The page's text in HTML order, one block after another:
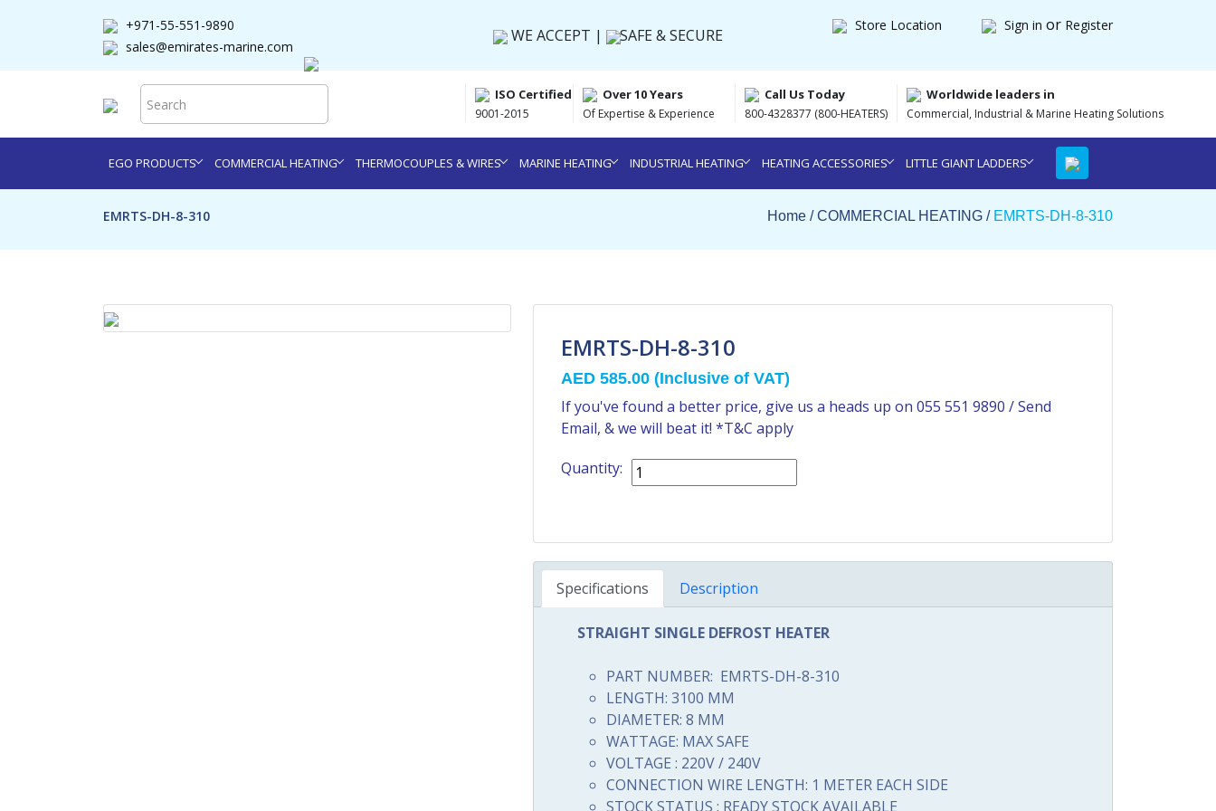
+971-55-551-9890
sales@emirates-marine.com
WE ACCEPT | SAFE & SECURE
Store Location Sign in or Register
ISO Certified
9001-2015
Over 10 Years
Of Expertise & Experience
Call Us Today
800-4328377 (800-HEATERS)
Worldwide leaders in
Commercial, Industrial & Marine Heating Solutions
EGO PRODUCTS COMMERCIAL HEATING THERMOCOUPLES & WIRES MARINE HEATING INDUSTRIAL HEATING HEATING ACCESSORIES LITTLE GIANT LADDERS
EMRTS-DH-8-310 Home /COMMERCIAL HEATING / EMRTS-DH-8-310
EMRTS-DH-8-310
AED 585.00 (Inclusive of VAT)
If you've found a better price, give us a heads up on 055 551 9890 /Send
Email, & we will beat it! *T&C apply
Quantity:
Specifications Description
STRAIGHT SINGLE DEFROST HEATER
PART NUMBER: EMRTS-DH-8-310
LENGTH: 3100 MM
DIAMETER: 8 MM
WATTAGE: MAX SAFE
VOLTAGE : 220V / 240V
CONNECTION WIRE LENGTH: 1 METER EACH SIDE
STOCK STATUS : READY STOCK AVAILABLE